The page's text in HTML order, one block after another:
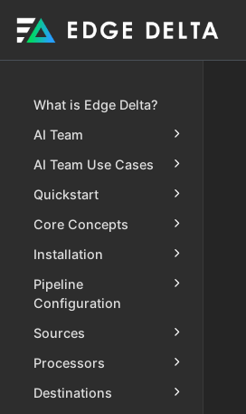
What is Edge Delta?
AI Team
AI Team Use Cases
Quickstart
Core Concepts
Installation
Pipeline
Configuration
Sources
Processors
Destinations